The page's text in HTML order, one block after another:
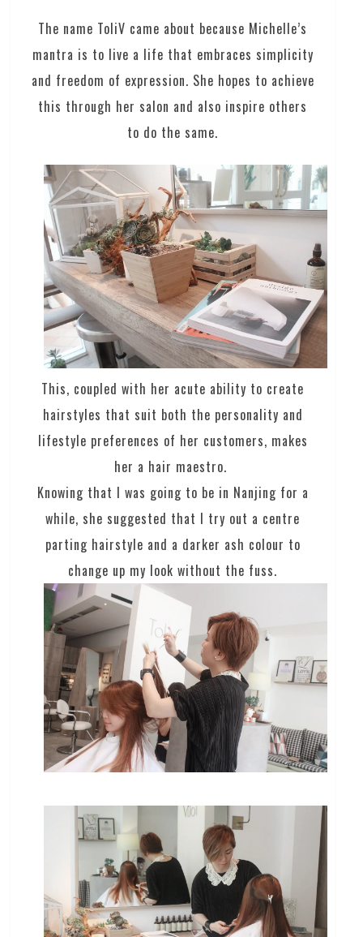
The name ToliV came about because Michelle’s
mantra is to live a life that embraces simplicity
and freedom of expression. She hopes to achieve
this through her salon and also inspire others
to do the same.
This, coupled with her acute ability to create
hairstyles that suit both the personality and
lifestyle preferences of her customers, makes
her a hair maestro.
Knowing that I was going to be in Nanjing for a
while, she suggested that I try out a centre
parting hairstyle and a darker ash colour to
change up my look without the fuss.